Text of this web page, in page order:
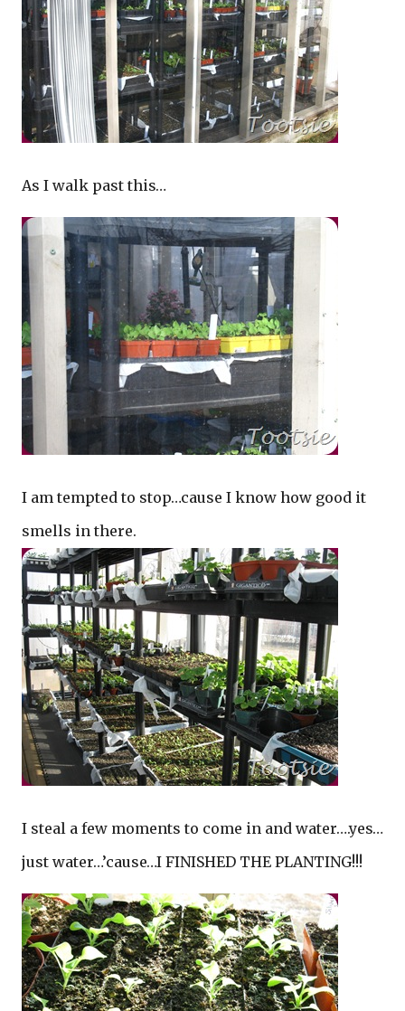
As I walk past this…
I am tempted to stop…cause I know how good it
smells in there.
I steal a few moments to come in and water….yes…
just water…’cause…I FINISHED THE PLANTING!!!